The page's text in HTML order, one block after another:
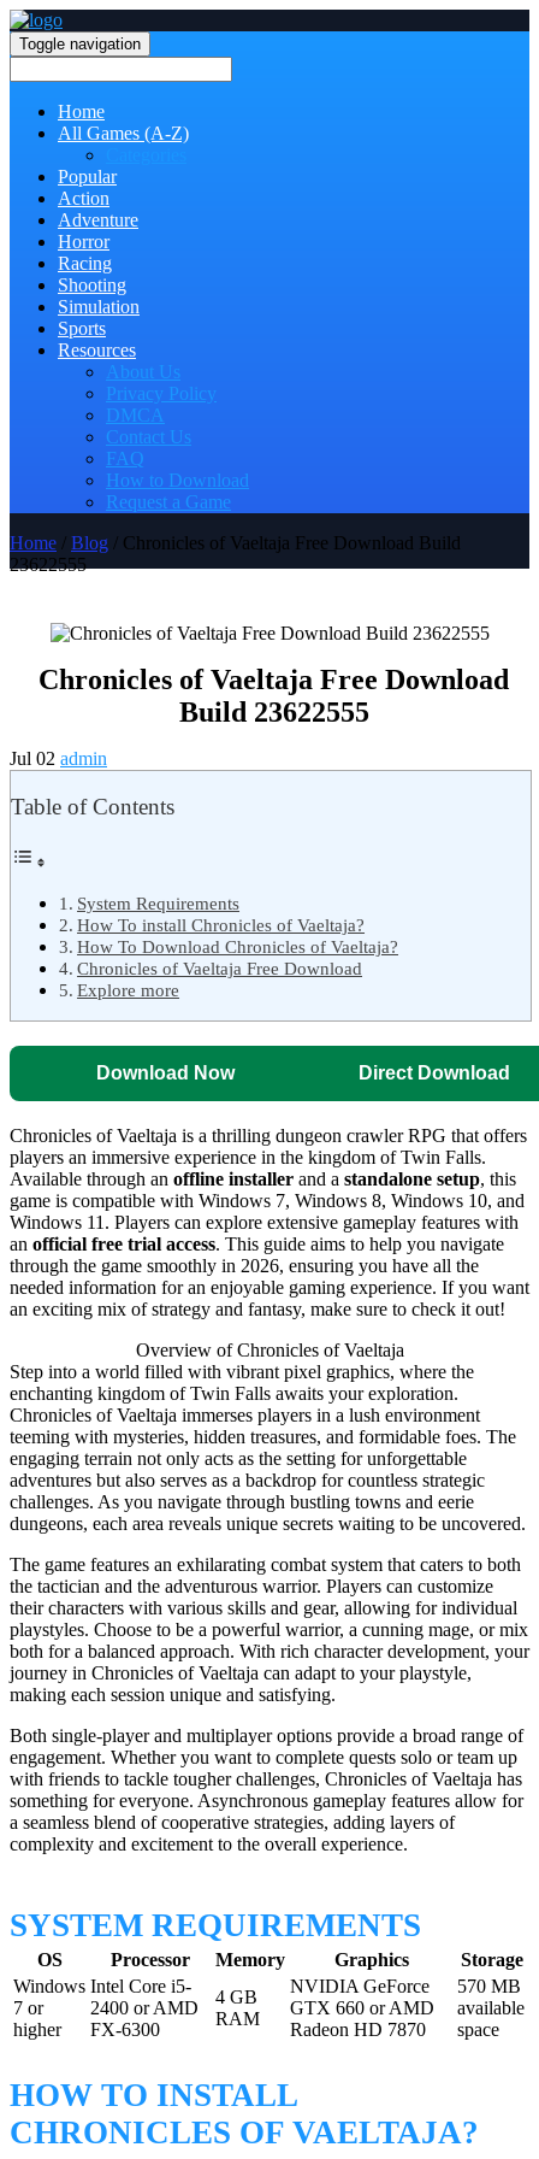
Toggle navigation
Home
All Games (A-Z)
Popular
Action
Adventure
Horror
Racing
Shooting
Simulation
Sports
Resources
About Us
Privacy Policy
DMCA
Contact Us
FAQ
How to Download
Request a Game
Home / Blog / Chronicles of Vaeltaja Free Download Build
23622555
Chronicles of Vaeltaja Free Download
Build 23622555
Jul 02 admin
Table of Contents
System Requirements
How To install Chronicles of Vaeltaja?
How To Download Chronicles of Vaeltaja?
Chronicles of Vaeltaja Free Download
Explore more
Download Now Direct Download
Chronicles of Vaeltaja is a thrilling dungeon crawler RPG that offers
players an immersive experience in the kingdom of Twin Falls.
Available through an offline installer and a standalone setup, this
game is compatible with Windows 7, Windows 8, Windows 10, and
Windows 11. Players can explore extensive gameplay features with
an official free trial access. This guide aims to help you navigate
through the game smoothly in 2026, ensuring you have all the
needed information for an enjoyable gaming experience. If you want
an exciting mix of strategy and fantasy, make sure to check it out!
Overview of Chronicles of Vaeltaja
Step into a world filled with vibrant pixel graphics, where the
enchanting kingdom of Twin Falls awaits your exploration.
Chronicles of Vaeltaja immerses players in a lush environment
teeming with mysteries, hidden treasures, and formidable foes. The
engaging terrain not only acts as the setting for unforgettable
adventures but also serves as a backdrop for countless strategic
challenges. As you navigate through bustling towns and eerie
dungeons, each area reveals unique secrets waiting to be uncovered.
The game features an exhilarating combat system that caters to both
the tactician and the adventurous warrior. Players can customize
their characters with various skills and gear, allowing for individual
playstyles. Choose to be a powerful warrior, a cunning mage, or mix
both for a balanced approach. With rich character development, your
journey in Chronicles of Vaeltaja can adapt to your playstyle,
making each session unique and satisfying.
Both single-player and multiplayer options provide a broad range of
engagement. Whether you want to complete quests solo or team up
with friends to tackle tougher challenges, Chronicles of Vaeltaja has
something for everyone. Asynchronous gameplay features allow for
a seamless blend of cooperative strategies, adding layers of
complexity and excitement to the overall experience.
SYSTEM REQUIREMENTS
OS Processor Memory Graphics
Storage
Windows
7 or
higher
Intel Core i5-
2400 or AMD
FX-6300
4 GB
RAM
NVIDIA GeForce
GTX 660 or AMD
Radeon HD 7870
570 MB
available
space
HOW TO INSTALL
CHRONICLES OF VAELTAJA?